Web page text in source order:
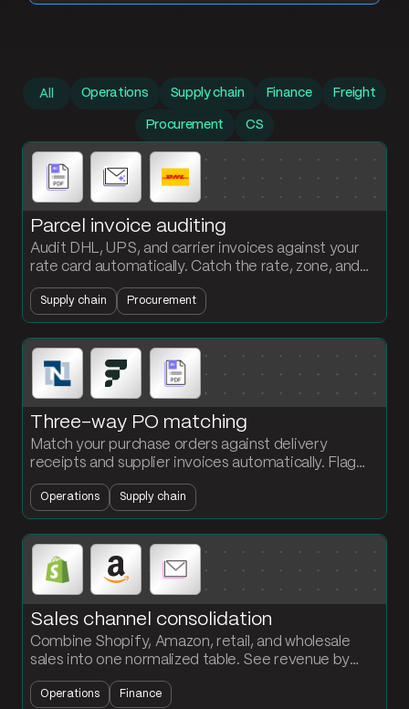
All Operations Supply chain Finance Freight
Procurement CS
Parcel invoice auditing
Audit DHL, UPS, and carrier invoices against your
rate card automatically. Catch the rate, zone, and
weight overcharges before you pay them.
Supply chain Procurement
Three-way PO matching
Match your purchase orders against delivery
receipts and supplier invoices automatically. Flag
every quantity discrepancy at the PO and SKU
level.
Operations Supply chain
Sales channel consolidation
Combine Shopify, Amazon, retail, and wholesale
sales into one normalized table. See revenue by
month and channel without rebuilding the report
every cycle.
Operations Finance